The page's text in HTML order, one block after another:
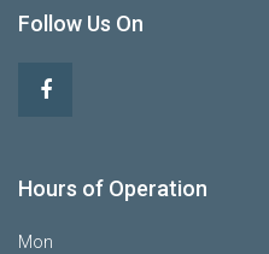
Follow Us On
Hours of Operation
Mon